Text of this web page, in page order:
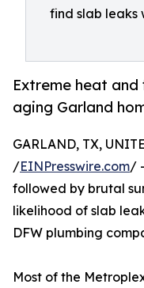
find slab leaks
Extreme heat
aging Garland
GARLAND, TX,
/EINPresswire.com/
followed by brutal
likelihood of slab
DFW plumbing
Most of the